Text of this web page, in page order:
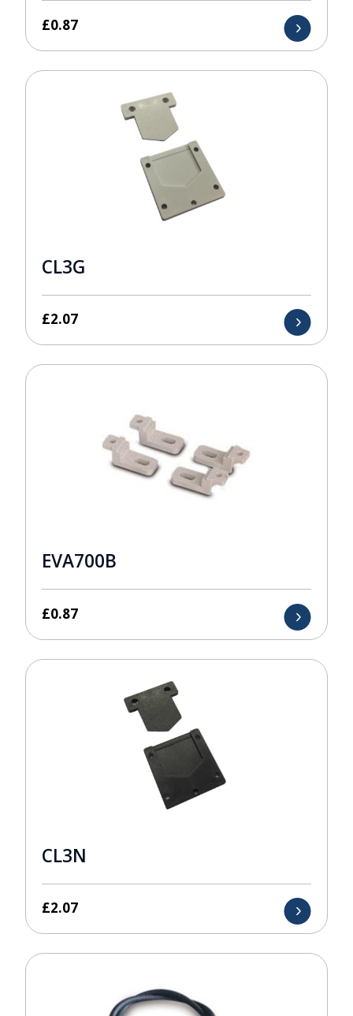
£0.87
CL3G
£2.07
EVA700B
£0.87
CL3N
£2.07